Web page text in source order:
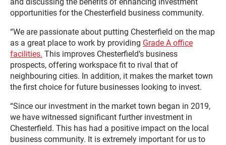
opportunities for the Chesterfield business community.
“We are passionate about putting Chesterfield on the map
as a great place to work by providing Grade A office
facilities. This improves Chesterfield’s business
prospects, offering workspace fit to rival that of
neighbouring cities. In addition, it makes the market town
the first choice for future businesses looking to invest.
“Since our investment in the market town began in 2019,
we have witnessed significant further investment in
Chesterfield. This has had a positive impact on the local
business community. It is extremely important for us to